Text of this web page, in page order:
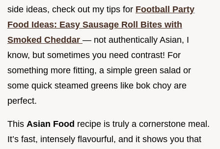
side ideas, check out my tips for Football Party
Food Ideas: Easy Sausage Roll Bites with
Smoked Cheddar — not authentically Asian, I
know, but sometimes you need contrast! For
something more fitting, a simple green salad or
some quick steamed greens like bok choy are
perfect.
This Asian Food recipe is truly a cornerstone meal.
It’s fast, intensely flavourful, and it shows you that